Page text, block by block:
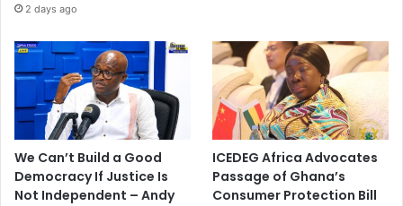
2 days ago
We Can’t Build a Good
Democracy If Justice Is
Not Independent – Andy
ICEDEG Africa Advocates
Passage of Ghana’s
Consumer Protection Bill